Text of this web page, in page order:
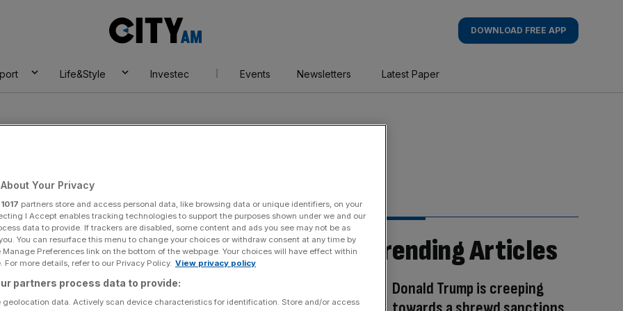
AM
DOWNLOAD FREE APP
Life&Style Investec Events Newsletters Latest Paper
centre Trending Articles
Donald Trump is creeping
Your Privacy
1017 partners store and access personal data, like browsing data or unique identifiers, on your
I Accept enables tracking technologies to support the purposes shown under we and our
data to provide. If trackers are disabled, some content and ads you see may not be as
You can resurface this menu to change your choices or withdraw consent at any time by
Preferences link on the bottom of the webpage. Your choices will have effect within
For more details, refer to our Privacy Policy. View privacy policy
partners process data to provide:
geolocation data. Actively scan device characteristics for identification. Store and/or access